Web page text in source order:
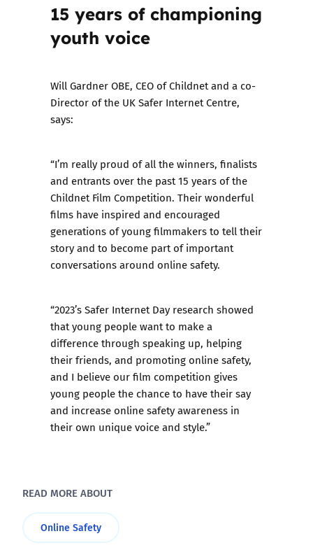
15 years of championing
youth voice
Will Gardner OBE, CEO of Childnet and a co-
Director of the UK Safer Internet Centre,
says:
“I’m really proud of all the winners, finalists
and entrants over the past 15 years of the
Childnet Film Competition. Their wonderful
films have inspired and encouraged
generations of young filmmakers to tell their
story and to become part of important
conversations around online safety.
“2023’s Safer Internet Day research showed
that young people want to make a
difference through speaking up, helping
their friends, and promoting online safety,
and I believe our film competition gives
young people the chance to have their say
and increase online safety awareness in
their own unique voice and style.”
READ MORE ABOUT
Online Safety